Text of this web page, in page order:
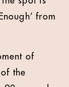
from
of
the